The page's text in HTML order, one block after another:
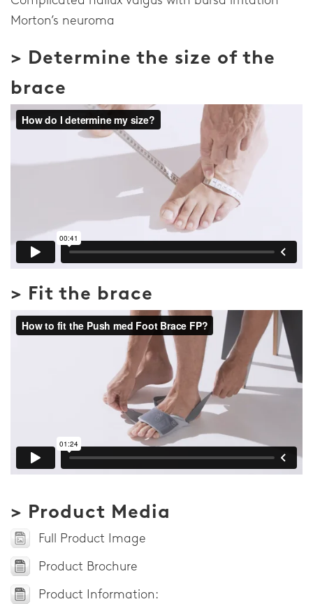
Morton’s neuroma
> Determine the size of the
brace
> Fit the brace
> Product Media
Full Product Image
Product Brochure
Product Information: